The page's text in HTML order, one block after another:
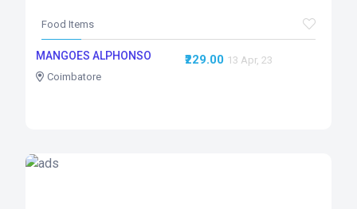
Food Items
MANGOES ALPHONSO
Coimbatore
₹229.00 13 Apr, 23